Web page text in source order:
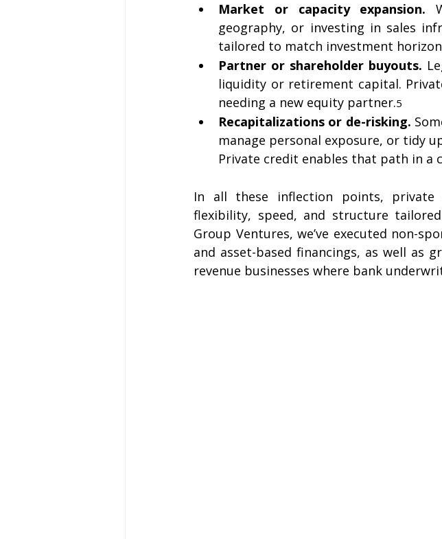
Market or capacity expansion.
geography, or investing in sales
tailored to match investment
Partner or shareholder buyouts.
liquidity or retirement capital.
needing a new equity partner.5
Recapitalizations or de-risking.
manage personal exposure, or tidy
Private credit enables that path in a
In all these inflection points, private
flexibility, speed, and structure
Group Ventures, we’ve executed non-
and asset-based financings, as well as
revenue businesses where bank